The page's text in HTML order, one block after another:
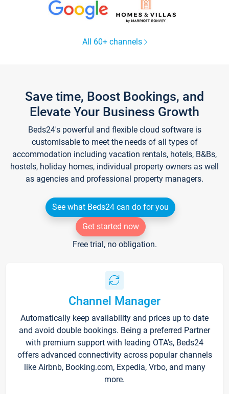
All 60+ channels
Save time, Boost Bookings, and
Elevate Your Business Growth
Beds24's powerful and flexible cloud software is
customisable to meet the needs of all types of
accommodation including vacation rentals, hotels, B&Bs,
hostels, holiday homes, individual property owners as well
as agencies and professional property managers.
See what Beds24 can do for you
Get started now
Free trial, no obligation.
Channel Manager
Automatically keep availability and prices up to date
and avoid double bookings. Being a preferred Partner
with premium support with leading OTA's, Beds24
offers advanced connectivity across popular channels
like Airbnb, Booking.com, Expedia, Vrbo, and many
more.